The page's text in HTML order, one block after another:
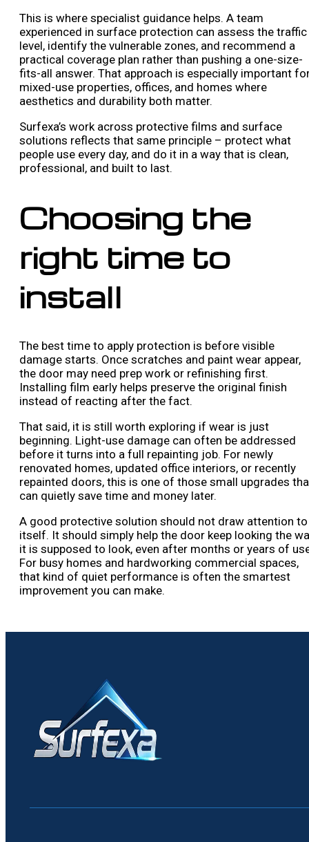
This is where specialist guidance helps. A team
experienced in surface protection can assess the traffic
level, identify the vulnerable zones, and recommend a
practical coverage plan rather than pushing a one-size-
fits-all answer. That approach is especially important
mixed-use properties, offices, and homes where
aesthetics and durability both matter.
Surfexa’s work across protective films and surface
solutions reflects that same principle – protect what
people use every day, and do it in a way that is clean,
professional, and built to last.
Choosing the
right time to
install
The best time to apply protection is before visible
damage starts. Once scratches and paint wear appear,
the door may need prep work or refinishing first.
Installing film early helps preserve the original finish
instead of reacting after the fact.
That said, it is still worth exploring if wear is just
beginning. Light-use damage can often be addressed
before it turns into a full repainting job. For newly
renovated homes, updated office interiors, or recently
repainted doors, this is one of those small upgrades
can quietly save time and money later.
A good protective solution should not draw attention to
itself. It should simply help the door keep looking the
it is supposed to look, even after months or years of
For busy homes and hardworking commercial spaces,
that kind of quiet performance is often the smartest
improvement you can make.